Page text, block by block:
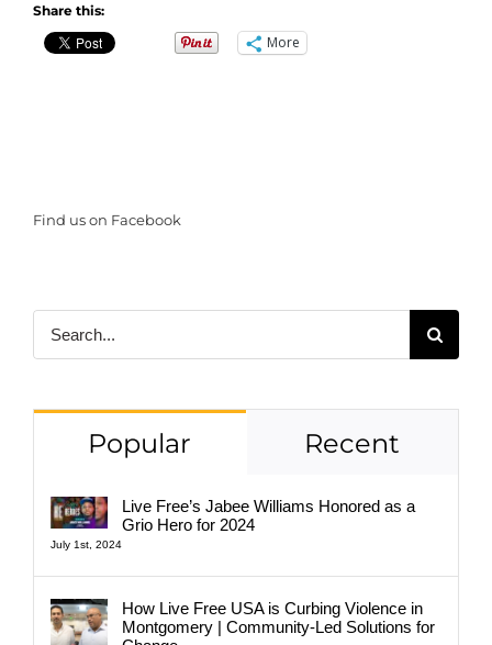
Share this:
More
Find us on Facebook
Popular Recent
Live Free’s Jabee Williams Honored as a
Grio Hero for 2024
July 1st, 2024
How Live Free USA is Curbing Violence in
Montgomery | Community-Led Solutions for